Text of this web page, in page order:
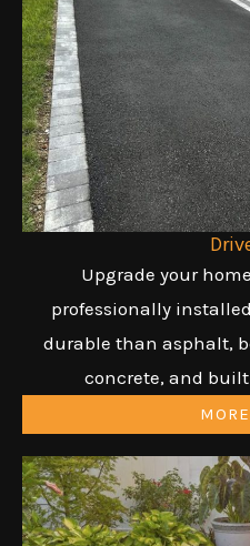
Upgrade your
professionally
durable than asphalt,
concrete, and